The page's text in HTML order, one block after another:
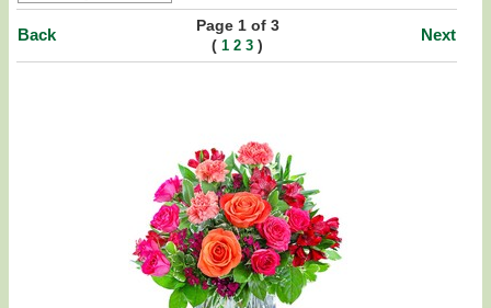
Back
Page 1 of 3
(1 2 3 )
Next